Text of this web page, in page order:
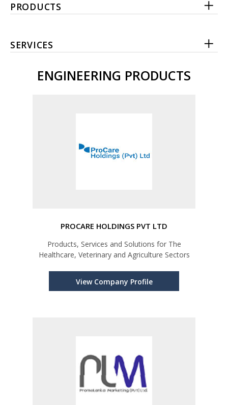
PRODUCTS
SERVICES
ENGINEERING PRODUCTS
PROCARE HOLDINGS PVT LTD
Products, Services and Solutions for The
Healthcare, Veterinary and Agriculture Sectors
View Company Profile